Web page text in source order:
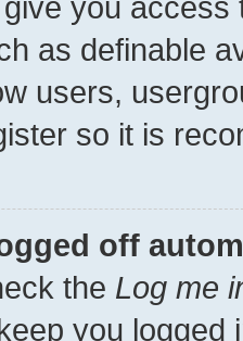
as definable
users,
so it is
off
the Log me
you